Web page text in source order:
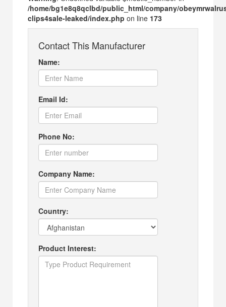
/home/bg1e8q8qclbd/public_html/company/
clips4sale-leaked/index.php on line 173
Contact This Manufacturer
Name:
Email Id:
Phone No:
Company Name:
Country:
Product Interest: